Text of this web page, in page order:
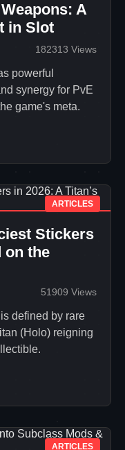
A
in Slot
182313 Views
powerful
synergy for PvE
game's meta.
ARTICLES
Stickers
on the
51909 Views
defined by rare
(Holo) reigning
ARTICLES